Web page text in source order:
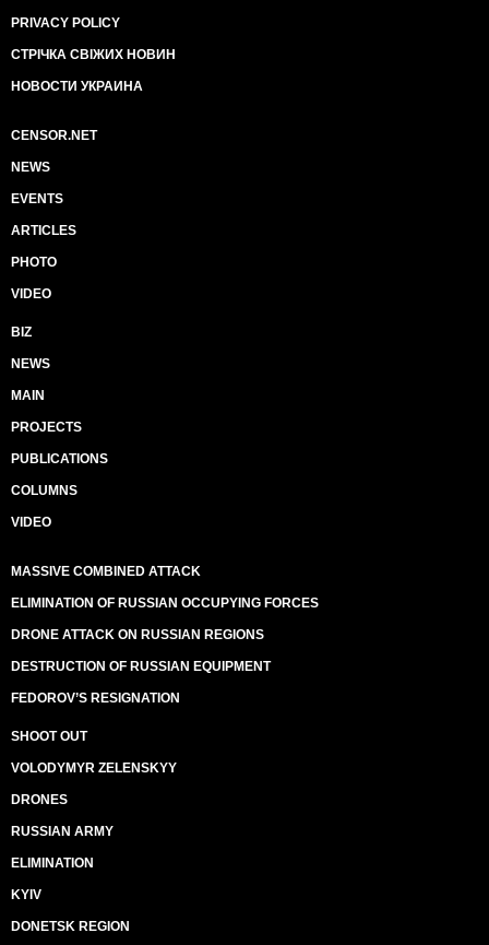
PRIVACY POLICY
СТРІЧКА СВІЖИХ НОВИН
НОВОСТИ УКРАИНА
CENSOR.NET
NEWS
EVENTS
ARTICLES
PHOTO
VIDEO
BIZ
NEWS
MAIN
PROJECTS
PUBLICATIONS
COLUMNS
VIDEO
MASSIVE COMBINED ATTACK
ELIMINATION OF RUSSIAN OCCUPYING FORCES
DRONE ATTACK ON RUSSIAN REGIONS
DESTRUCTION OF RUSSIAN EQUIPMENT
FEDOROV’S RESIGNATION
SHOOT OUT
VOLODYMYR ZELENSKYY
DRONES
RUSSIAN ARMY
ELIMINATION
KYIV
DONETSK REGION